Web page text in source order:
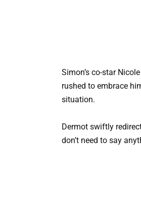
Simon’s co-star
rushed to embrace
situation.
Dermot swiftly
don’t need to say